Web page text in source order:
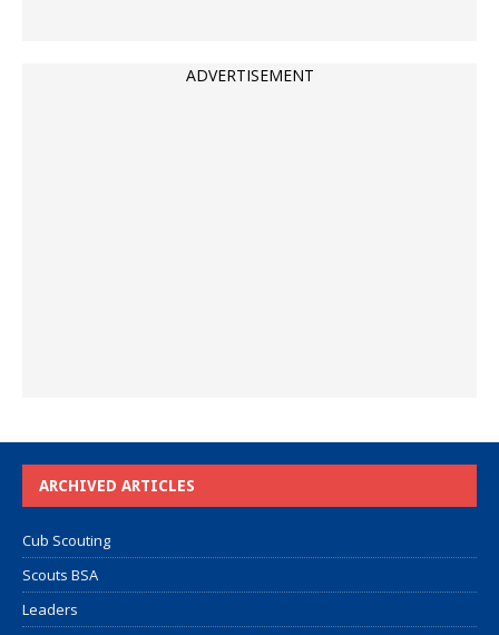
ADVERTISEMENT
ARCHIVED ARTICLES
Cub Scouting
Scouts BSA
Leaders